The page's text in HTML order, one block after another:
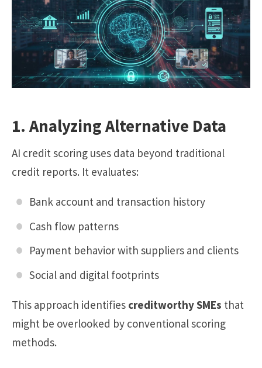
1. Analyzing Alternative Data
AI credit scoring uses data beyond traditional
credit reports. It evaluates:
Bank account and transaction history
Cash flow patterns
Payment behavior with suppliers and clients
Social and digital footprints
This approach identifies creditworthy SMEs that
might be overlooked by conventional scoring
methods.